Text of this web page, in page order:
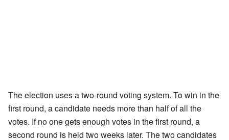
The election uses a two-round voting system. To win in the
first round, a candidate needs more than half of all the
votes. If no one gets enough votes in the first round, a
second round is held two weeks later. The two candidates